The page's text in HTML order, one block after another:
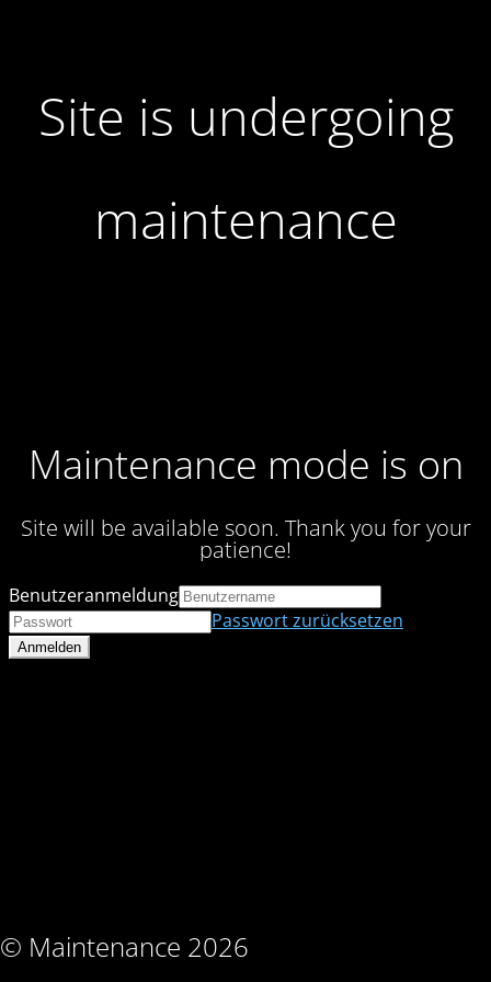
Site is undergoing
maintenance
Maintenance mode is on
Site will be available soon. Thank you for your
patience!
© Maintenance 2026
Benutzeranmeldung
Passwort zurücksetzen